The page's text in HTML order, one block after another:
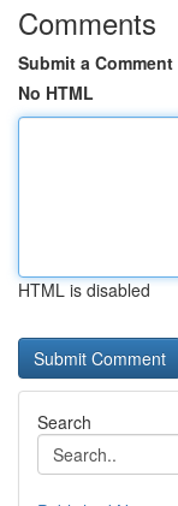
Comments
Submit a Comment
No HTML
HTML is disabled
Search